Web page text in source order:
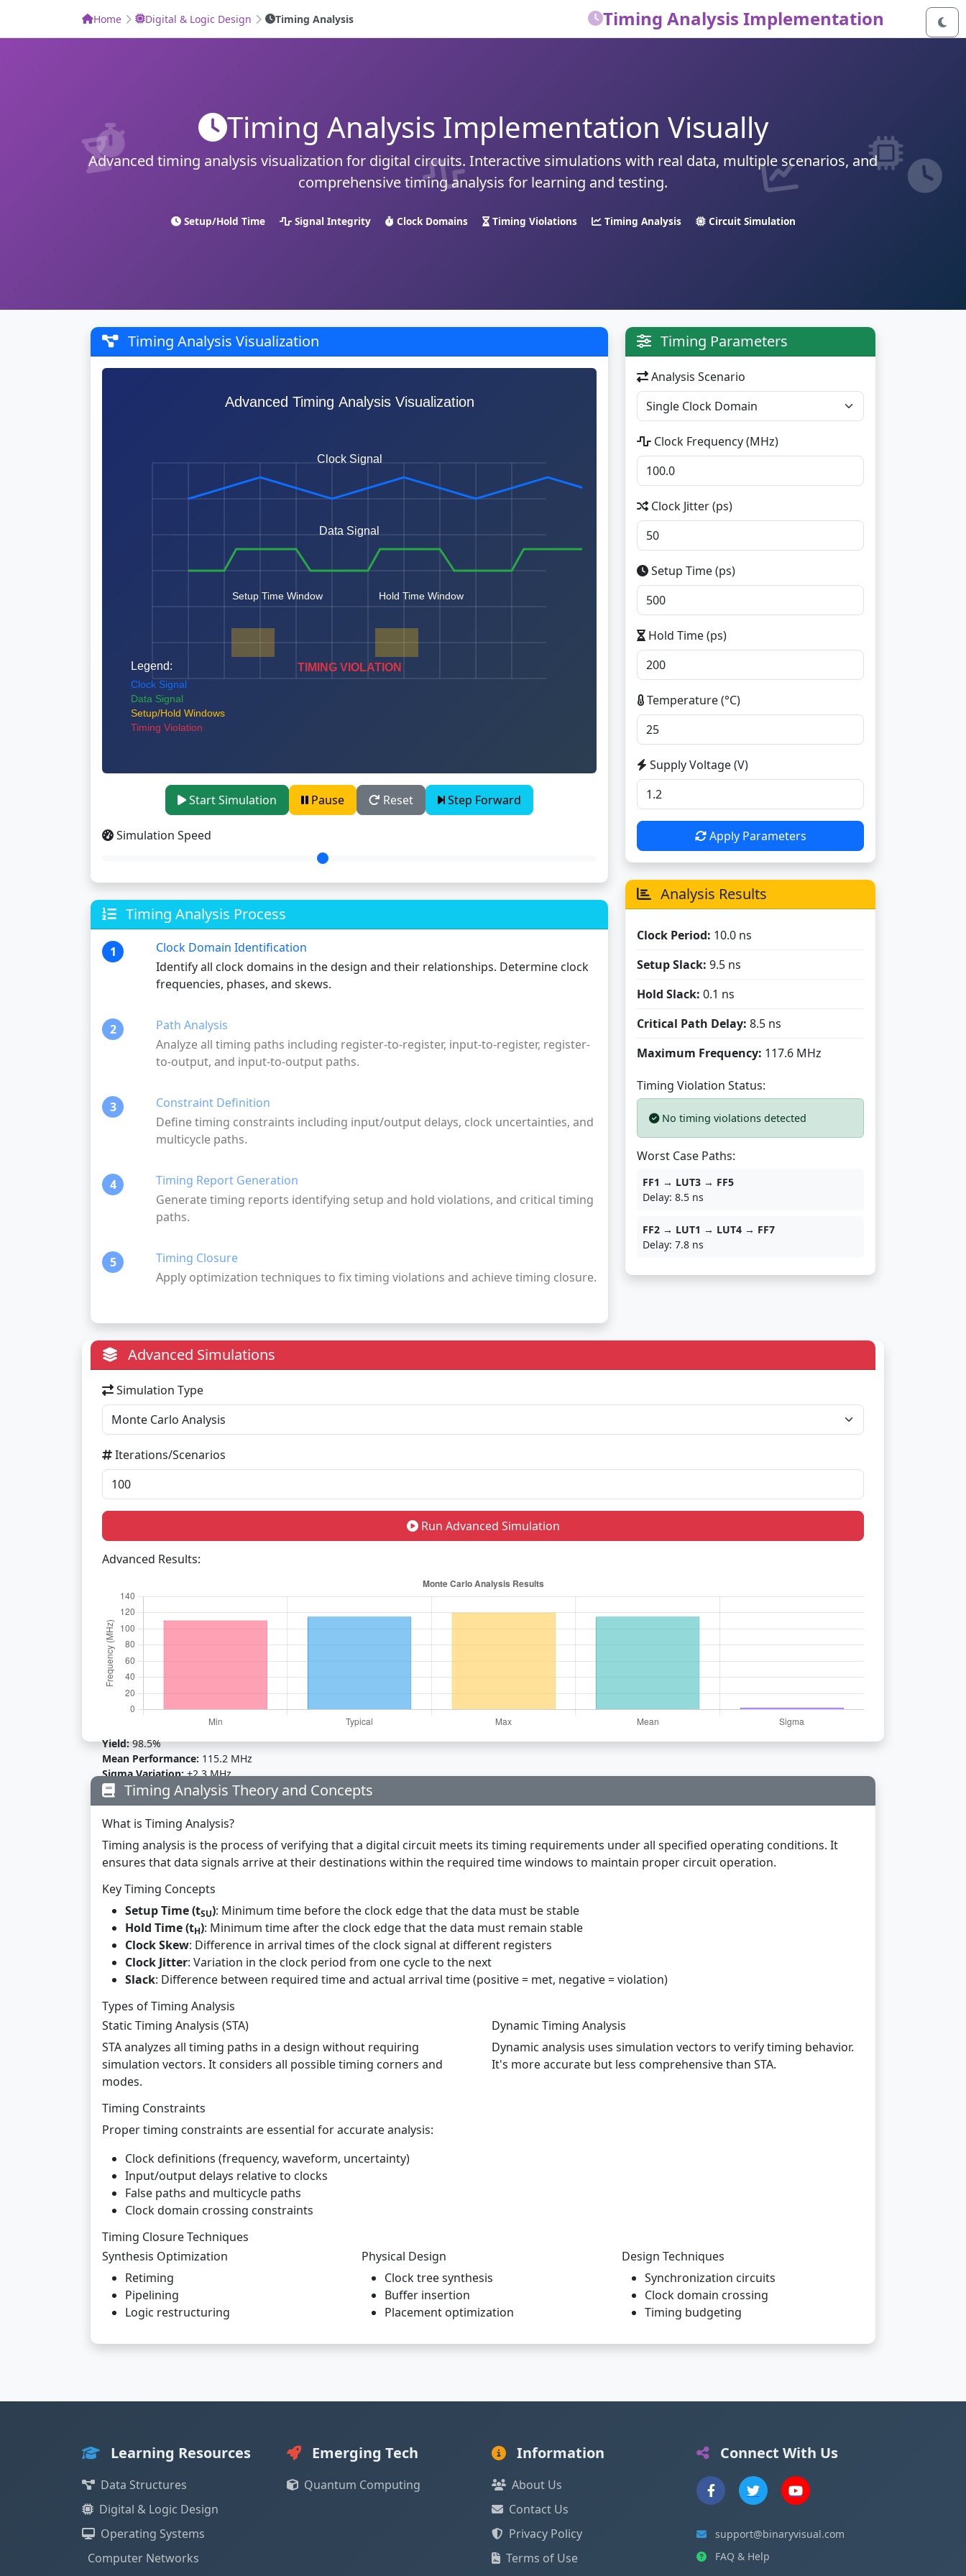
Home Digital & Logic Design Timing Analysis Timing Analysis Implementation
Timing Analysis Implementation Visually
Advanced timing analysis visualization for digital circuits. Interactive simulations with real data, multiple scenarios, and
comprehensive timing analysis for learning and testing.
Setup/Hold Time Signal Integrity Clock Domains Timing Violations Timing Analysis Circuit Simulation
Timing Analysis Visualization
Start Simulation Pause Reset Step Forward
Simulation Speed
Timing Analysis Process
1
Clock Domain Identification
Identify all clock domains in the design and their relationships. Determine clock
frequencies, phases, and skews.
2
Path Analysis
Analyze all timing paths including register-to-register, input-to-register, register-
to-output, and input-to-output paths.
3
Constraint Definition
Define timing constraints including input/output delays, clock uncertainties, and
multicycle paths.
4
Timing Report Generation
Generate timing reports identifying setup and hold violations, and critical timing
paths.
5
Timing Closure
Apply optimization techniques to fix timing violations and achieve timing closure.
Timing Parameters
Analysis Scenario
Clock Frequency (MHz)
Clock Jitter (ps)
Setup Time (ps)
Hold Time (ps)
Temperature (°C)
Supply Voltage (V)
Apply Parameters
Analysis Results
Clock Period: 10.0 ns
Setup Slack: 9.5 ns
Hold Slack: 0.1 ns
Critical Path Delay: 8.5 ns
Maximum Frequency: 117.6 MHz
Timing Violation Status:
No timing violations detected
Worst Case Paths:
FF1 → LUT3 → FF5
Delay: 8.5 ns
FF2 → LUT1 → LUT4 → FF7
Delay: 7.8 ns
Advanced Simulations
Simulation Type
Iterations/Scenarios
Run Advanced Simulation
Advanced Results:
Yield:98.5%
Mean Performance: 115.2 MHz
Sigma Variation:±2.3 MHz
Timing Analysis Theory and Concepts
What is Timing Analysis?
Timing analysis is the process of verifying that a digital circuit meets its timing requirements under all specified operating conditions. It
ensures that data signals arrive at their destinations within the required time windows to maintain proper circuit operation.
Key Timing Concepts
Setup Time (tSU): Minimum time before the clock edge that the data must be stable
Hold Time (tH): Minimum time after the clock edge that the data must remain stable
Clock Skew: Difference in arrival times of the clock signal at different registers
Clock Jitter: Variation in the clock period from one cycle to the next
Slack: Difference between required time and actual arrival time (positive = met, negative = violation)
Types of Timing Analysis
Static Timing Analysis (STA)
STA analyzes all timing paths in a design without requiring
simulation vectors. It considers all possible timing corners and
modes.
Dynamic Timing Analysis
Dynamic analysis uses simulation vectors to verify timing behavior.
It's more accurate but less comprehensive than STA.
Timing Constraints
Proper timing constraints are essential for accurate analysis:
Clock definitions (frequency, waveform, uncertainty)
Input/output delays relative to clocks
False paths and multicycle paths
Clock domain crossing constraints
Timing Closure Techniques
Synthesis Optimization
Retiming
Pipelining
Logic restructuring
Physical Design
Clock tree synthesis
Buffer insertion
Placement optimization
Design Techniques
Synchronization circuits
Clock domain crossing
Timing budgeting
Learning Resources
Data Structures
Digital & Logic Design
Operating Systems
Computer Networks
Emerging Tech
Quantum Computing
Information
About Us
Contact Us
Privacy Policy
Terms of Use
Connect With Us
support@binaryvisual.com
FAQ & Help